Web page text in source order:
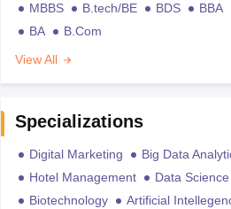
MBBS B.tech/BE BDS BBA
BA
B.Com
View All
Specializations
Digital Marketing Big Data
Hotel Management
Data Science
Biotechnology
Artificial